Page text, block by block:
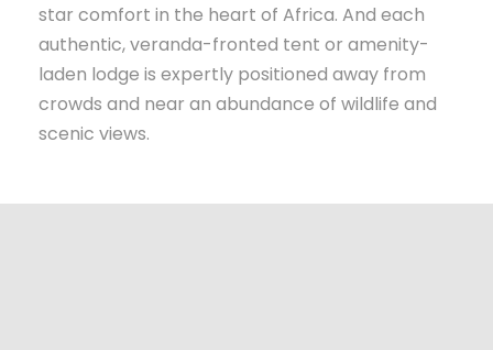
star comfort in the heart of Africa. And each
authentic, veranda-fronted tent or amenity-
laden lodge is expertly positioned away from
crowds and near an abundance of wildlife and
scenic views.